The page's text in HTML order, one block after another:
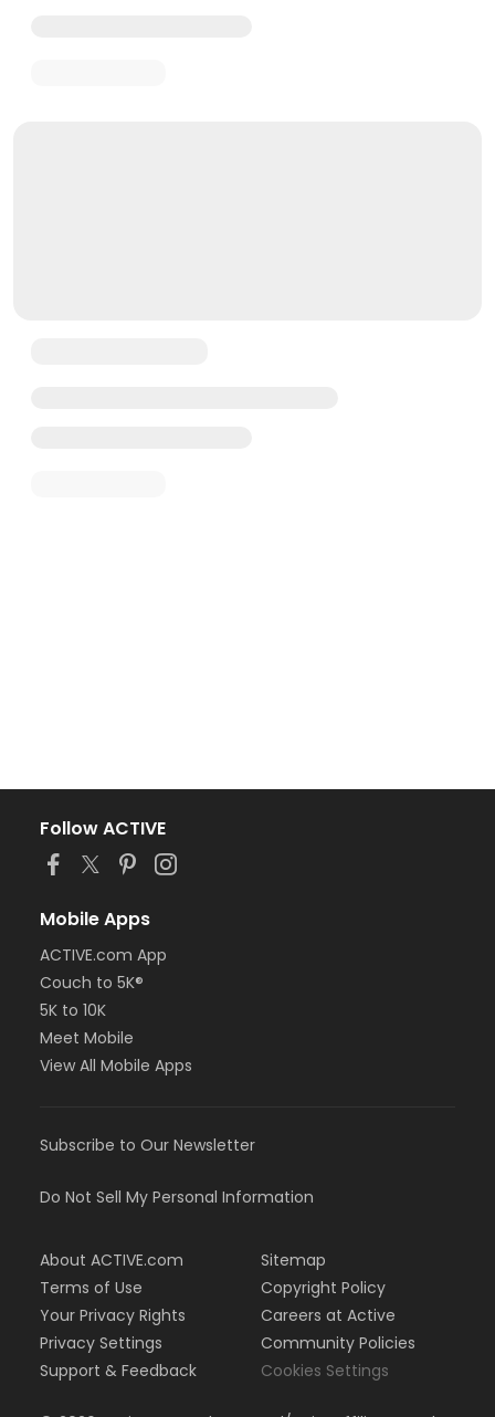
Follow ACTIVE
Mobile Apps
ACTIVE.com App
Couch to 5K®
5K to 10K
Meet Mobile
View All Mobile Apps
Subscribe to Our Newsletter
Do Not Sell My Personal Information
About ACTIVE.com
Terms of Use
Your Privacy Rights
Privacy Settings
Support & Feedback
Sitemap
Copyright Policy
Careers at Active
Community Policies
Cookies Settings